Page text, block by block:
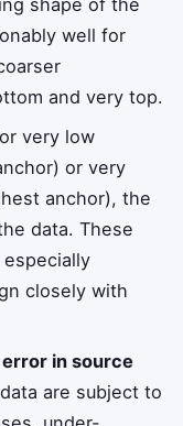
well for
and very top.
very low
or very
anchor), the
data. These
closely with
in source
are subject to